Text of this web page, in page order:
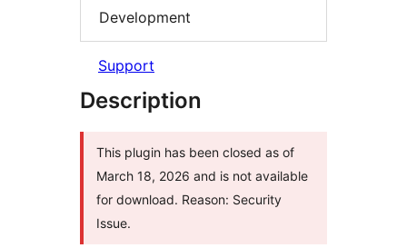
Development
Support
Description
This plugin has been closed as of
March 18, 2026 and is not available
for download. Reason: Security
Issue.